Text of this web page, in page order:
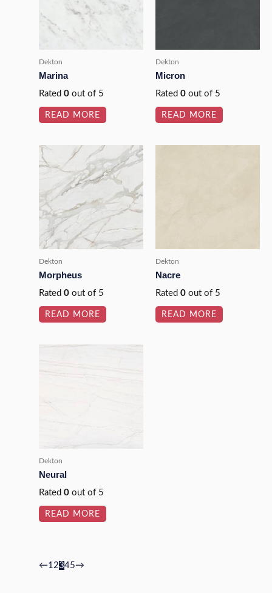
Dekton
Marina
Rated 0out of 5
READ MORE
Dekton
Micron
Rated 0out of 5
READ MORE
Dekton
Morpheus
Rated 0out of 5
READ MORE
Dekton
Nacre
Rated 0out of 5
READ MORE
Dekton
Neural
Rated 0out of 5
READ MORE
←1 2345→